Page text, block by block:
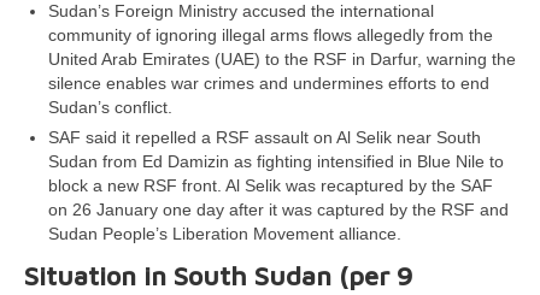
Sudan’s Foreign Ministry accused the international
community of ignoring illegal arms flows allegedly from the
United Arab Emirates (UAE) to the RSF in Darfur, warning the
silence enables war crimes and undermines efforts to end
Sudan’s conflict.
SAF said it repelled a RSF assault on Al Selik near South
Sudan from Ed Damizin as fighting intensified in Blue Nile to
block a new RSF front. Al Selik was recaptured by the SAF
on 26 January one day after it was captured by the RSF and
Sudan People’s Liberation Movement alliance.
Situation in South Sudan (per 9